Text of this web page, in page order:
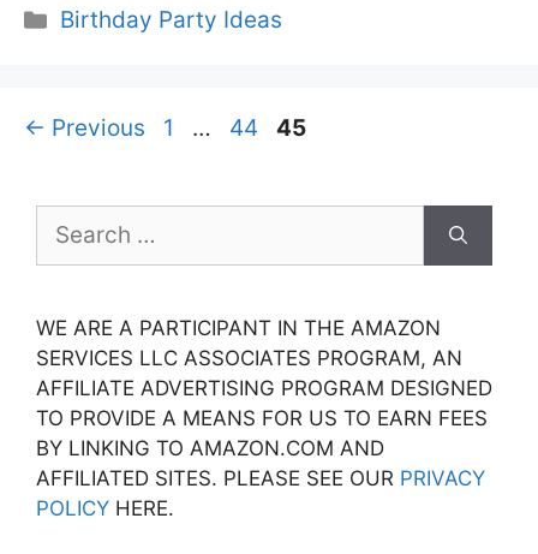
Categories
Birthday Party Ideas
← Previous Page
1 … Page
44 Page
45
for:
WE ARE A PARTICIPANT IN THE AMAZON
SERVICES LLC ASSOCIATES PROGRAM, AN
AFFILIATE ADVERTISING PROGRAM DESIGNED
TO PROVIDE A MEANS FOR US TO EARN FEES
BY LINKING TO AMAZON.COM AND
AFFILIATED SITES. PLEASE SEE OUR PRIVACY
POLICY HERE.